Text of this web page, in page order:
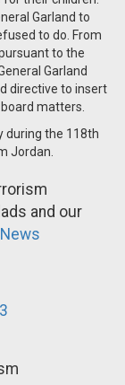
Garland to
to do. From
to the
Garland
directive to insert
matters.
during the 118th
Jordan.
and our